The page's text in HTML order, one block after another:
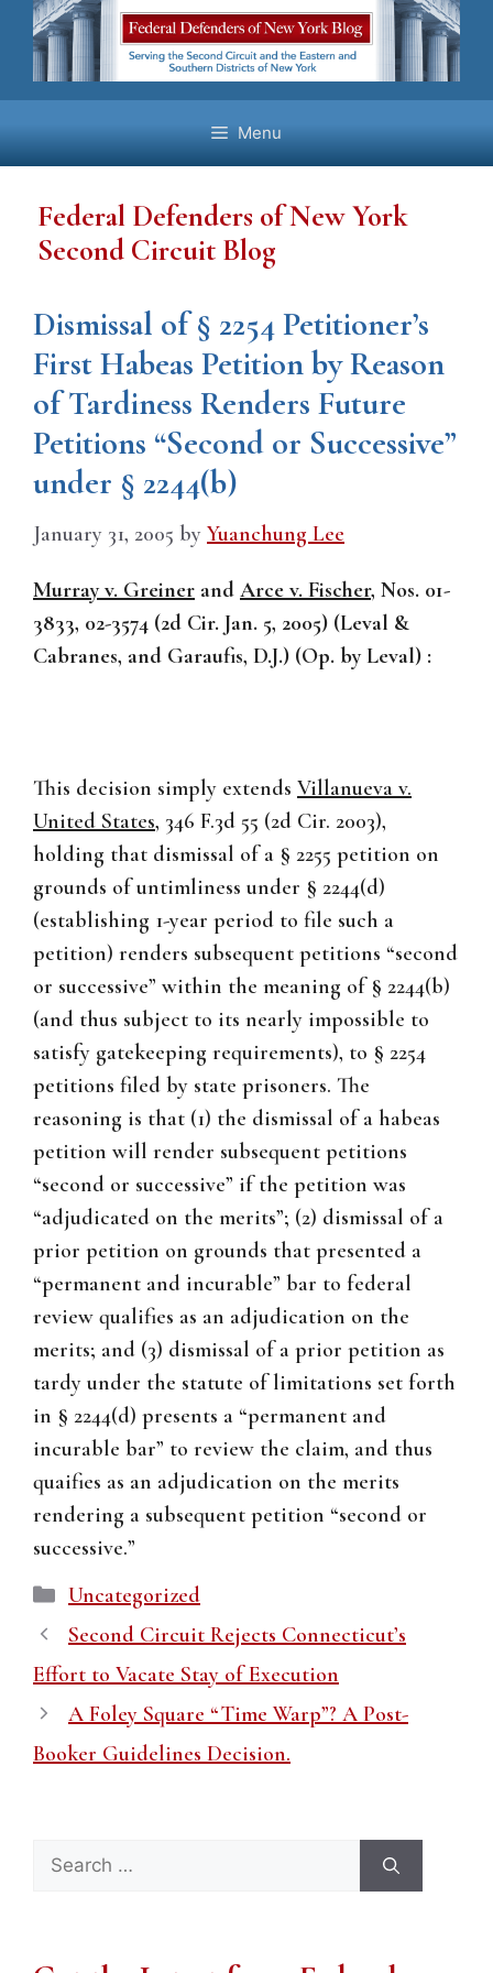
Skip
content
Menu
Federal Defenders of New York
Second Circuit Blog
Dismissal of § 2254 Petitioner’s
First Habeas Petition by Reason
of Tardiness Renders Future
Petitions “Second or Successive”
under § 2244(b)
January 31, 2005 by Yuanchung Lee
Murray v. Greiner and Arce v. Fischer, Nos. 01-
3833, 02-3574 (2d Cir. Jan. 5, 2005) (Leval &
Cabranes, and Garaufis, D.J.) (Op. by Leval) :
This decision simply extends Villanueva v.
United States, 346 F.3d 55 (2d Cir. 2003),
holding that dismissal of a § 2255 petition on
grounds of untimliness under § 2244(d)
(establishing 1-year period to file such a
petition) renders subsequent petitions “second
or successive” within the meaning of § 2244(b)
(and thus subject to its nearly impossible to
satisfy gatekeeping requirements), to § 2254
petitions filed by state prisoners. The
reasoning is that (1) the dismissal of a habeas
petition will render subsequent petitions
“second or successive” if the petition was
“adjudicated on the merits”; (2) dismissal of a
prior petition on grounds that presented a
“permanent and incurable” bar to federal
review qualifies as an adjudication on the
merits; and (3) dismissal of a prior petition as
tardy under the statute of limitations set forth
in § 2244(d) presents a “permanent and
incurable bar” to review the claim, and thus
quaifies as an adjudication on the merits
rendering a subsequent petition “second or
successive.”
Categories
Uncategorized
Second Circuit Rejects Connecticut’s
Effort to Vacate Stay of Execution
A Foley Square “Time Warp”? A Post-
Booker Guidelines Decision.
Search
for: